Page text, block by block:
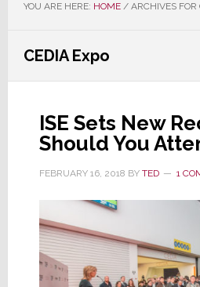
YOU ARE HERE: HOME /ARCHIVES FOR
CEDIA Expo
ISE Sets New
Should You
FEBRUARY 16, 2018 BY TED 1